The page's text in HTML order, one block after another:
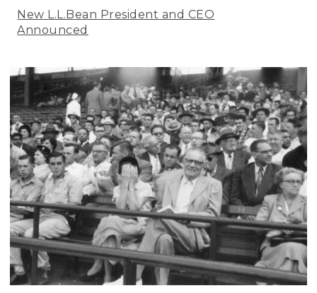
New L.L.Bean President and CEO
Announced